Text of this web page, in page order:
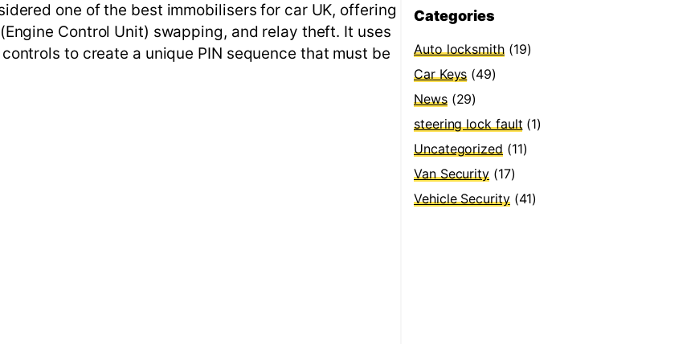
one of the best immobilisers for car UK, offering
Control Unit) swapping, and relay theft. It uses
to create a unique PIN sequence that must be
Categories
Auto locksmith(19)
Car Keys (49)
News(29)
steering lock fault (1)
Uncategorized(11)
Van Security (17)
Vehicle Security(41)